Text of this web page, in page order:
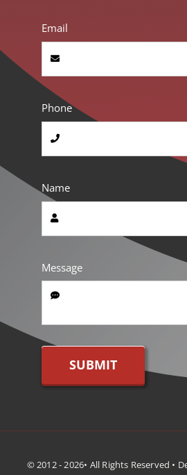
Email
Phone
Name
Message
SUBMIT
© 2012 - 2026• All Rights Reserved •